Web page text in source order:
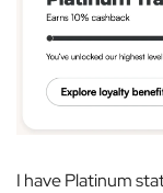
I have Platinum